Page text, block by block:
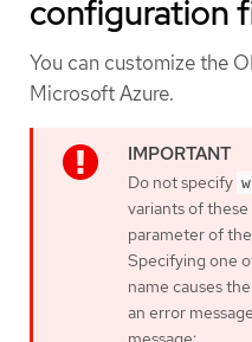
configuration
You can customize the
Microsoft Azure.
Do not specify
variants of
parameter of the
Specifying one
name causes
an error